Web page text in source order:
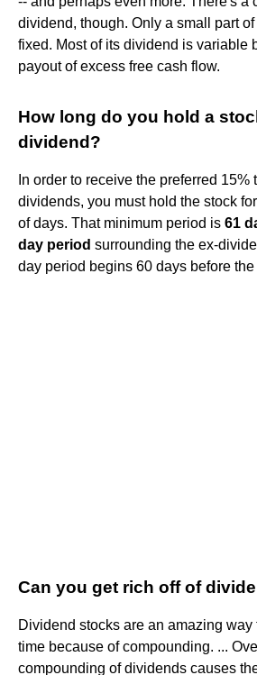
dividend, though. Only a small part
fixed. Most of its dividend is variable
payout of excess free cash flow.
How long do you hold a
dividend?
In order to receive the preferred 15%
dividends, you must hold the stock
of days. That minimum period is 61
day period surrounding the ex-
day period begins 60 days before
Can you get rich off of
Dividend stocks are an amazing
time because of compounding. ...
compounding of dividends causes